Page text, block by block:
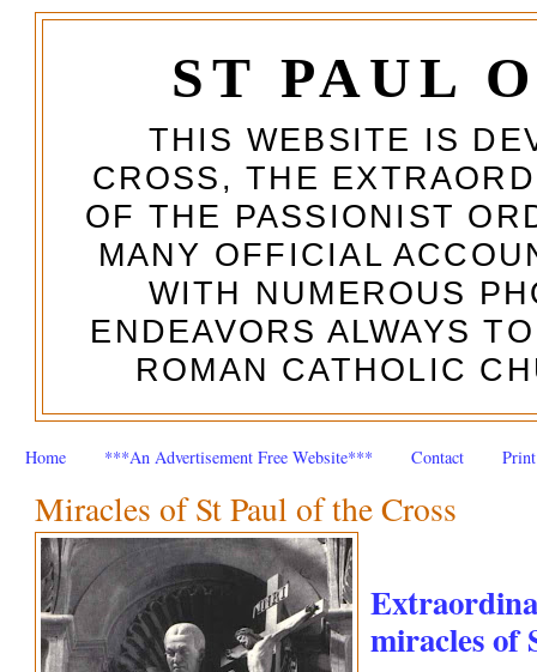
ST PAUL
THIS WEBSITE IS
CROSS, THE
OF THE PASSIONIST
MANY OFFICIAL
WITH NUMEROUS
ENDEAVORS ALWAYS
ROMAN CATHOLIC
Home ***An Advertisement Free Website*** Contact
Miracles of St Paul of the Cross
miracles of